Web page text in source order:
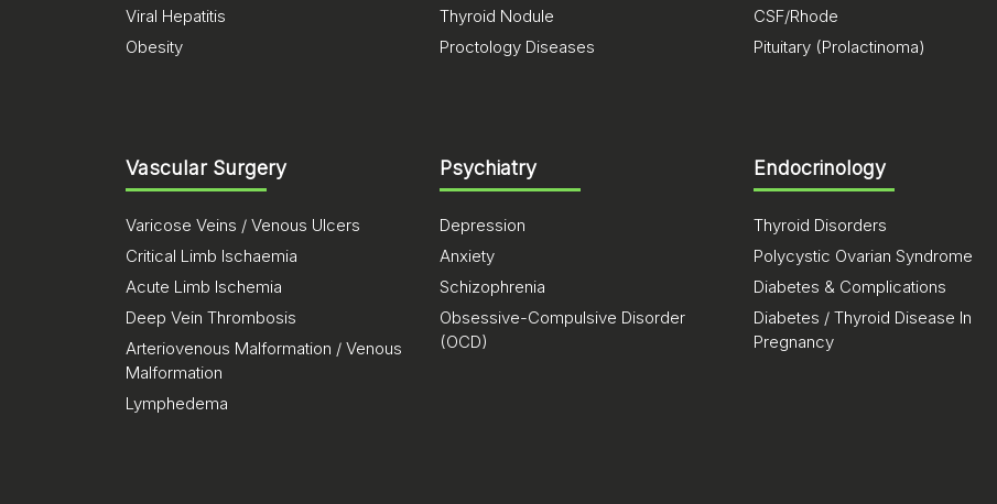
Viral Hepatitis
Obesity
Thyroid Nodule
Proctology Diseases
CSF/Rhode
Pituitary (Prolactinoma)
Vascular Surgery
Varicose Veins / Venous Ulcers
Critical Limb Ischaemia
Acute Limb Ischemia
Deep Vein Thrombosis
Arteriovenous Malformation / Venous
Malformation
Lymphedema
Psychiatry
Depression
Anxiety
Schizophrenia
Obsessive-Compulsive Disorder
(OCD)
Endocrinology
Thyroid Disorders
Polycystic Ovarian Syndrome
Diabetes & Complications
Diabetes / Thyroid Disease In
Pregnancy